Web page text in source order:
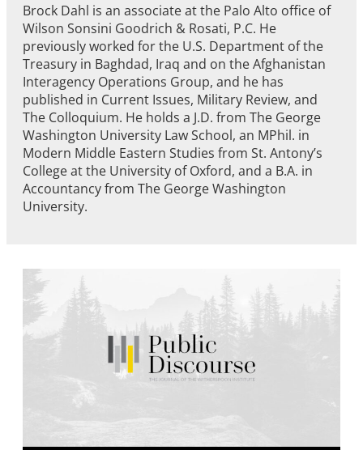
Brock Dahl is an associate at the Palo Alto office of
Wilson Sonsini Goodrich & Rosati, P.C. He
previously worked for the U.S. Department of the
Treasury in Baghdad, Iraq and on the Afghanistan
Interagency Operations Group, and he has
published in Current Issues, Military Review, and
The Colloquium. He holds a J.D. from The George
Washington University Law School, an MPhil. in
Modern Middle Eastern Studies from St. Antony’s
College at the University of Oxford, and a B.A. in
Accountancy from The George Washington
University.